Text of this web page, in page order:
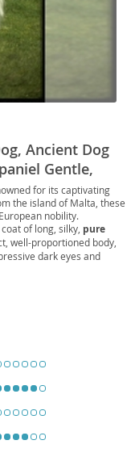
Ancient Dog
Gentle,
Shock Dog,
Maltese
Maltese, Mini
for its captivating
the island of Malta, these
nobility.
of long, silky, pure
well-proportioned body,
dark eyes and
such as dental issues